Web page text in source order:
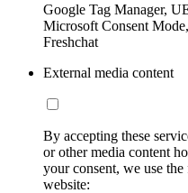
Google Tag Manager,
Microsoft Consent
Freshchat
External media content
By accepting these
or other media content
your consent, we use
website: